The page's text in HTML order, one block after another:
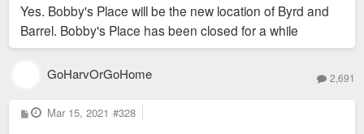
Do you know where exactly? I'm not seeing any buildings at
that intersection that look restaurant-friendly save for Bobby's
Place.
Yes. Bobby's Place will be the new location of Byrd and
Barrel. Bobby's Place has been closed for a while
GoHarvOrGoHome 2,691
P
o
Mar 15, 2021 #328